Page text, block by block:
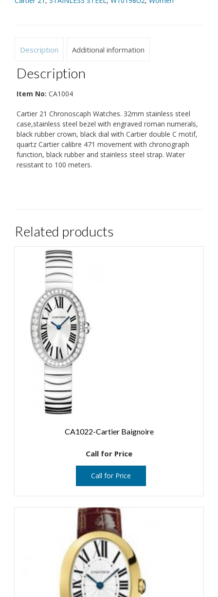
Description Additional information
Description
Item No: CA1004
Cartier 21 Chronoscaph Watches. 32mm stainless steel
case,stainless steel bezel with engraved roman numerals,
black rubber crown, black dial with Cartier double C motif,
quartz Cartier calibre 471 movement with chronograph
function, black rubber and stainless steel strap. Water
resistant to 100 meters.
Related products
CA1022-Cartier Baignoire
Call for Price
Call for Price